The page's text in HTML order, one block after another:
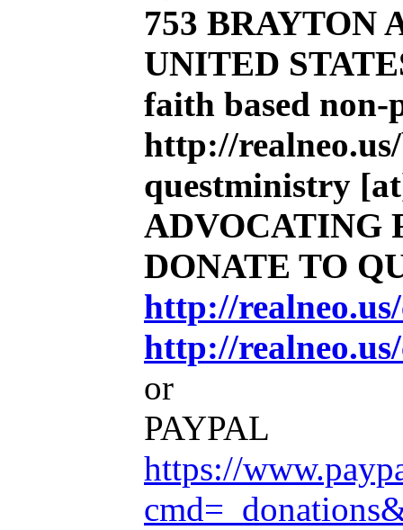
753 BRAYTON
UNITED
faith based non-
http://
questministry
ADVOCATING
DONATE TO
http://
http://
or
PAYPAL
https://